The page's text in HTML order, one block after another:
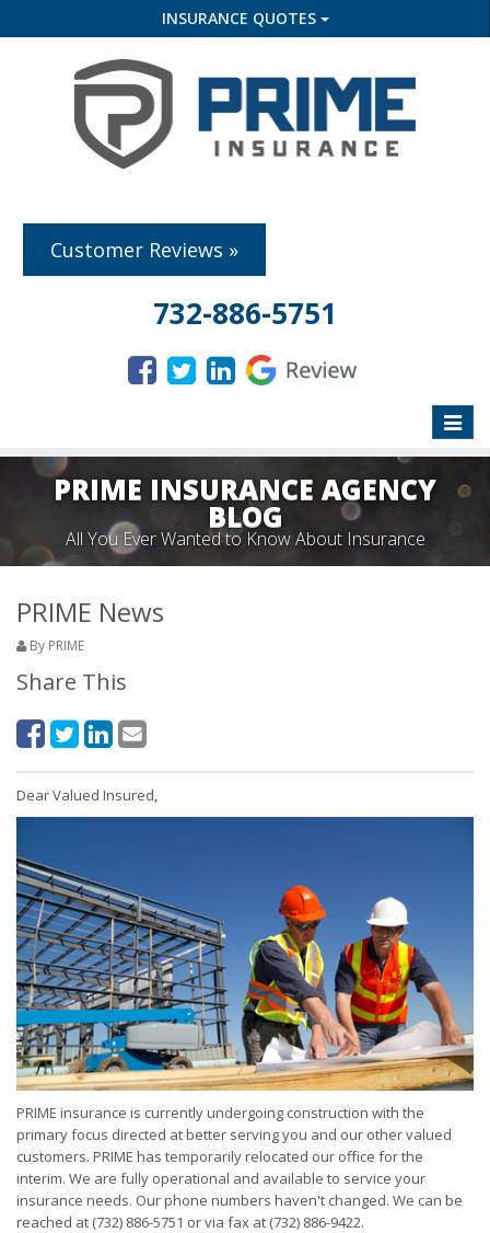
INSURANCE QUOTES
Customer Reviews »
732-886-5751
Toggle
PRIME INSURANCE AGENCY
BLOG
All You Ever Wanted to Know About Insurance
PRIME News
By PRIME
Share This
Dear Valued Insured,
PRIME insurance is currently undergoing construction with the
primary focus directed at better serving you and our other valued
customers. PRIME has temporarily relocated our office for the
interim. We are fully operational and available to service your
insurance needs. Our phone numbers haven't changed. We can be
reached at (732) 886-5751 or via fax at (732) 886-9422.